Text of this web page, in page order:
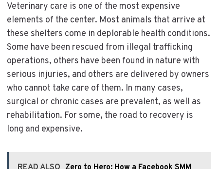
Veterinary care is one of the most expensive
elements of the center. Most animals that arrive at
these shelters come in deplorable health conditions.
Some have been rescued from illegal trafficking
operations, others have been found in nature with
serious injuries, and others are delivered by owners
who cannot take care of them. In many cases,
surgical or chronic cases are prevalent, as well as
rehabilitation. For some, the road to recovery is
long and expensive.